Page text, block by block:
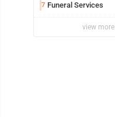
7 Funeral Services
view more